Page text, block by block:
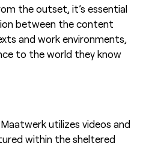
the outset, it’s essential
between the content
and work environments,
to the world they know
utilizes videos and
within the sheltered